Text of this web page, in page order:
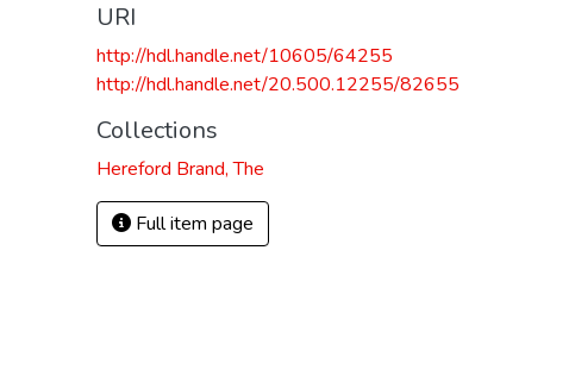
URI
http://hdl.handle.net/10605/64255
http://hdl.handle.net/20.500.12255/82655
Collections
Hereford Brand, The
Full item page